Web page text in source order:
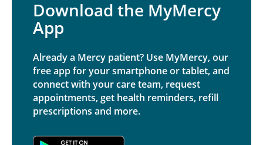
Download the MyMercy
App
Already a Mercy patient? Use MyMercy, our
free app for your smartphone or tablet, and
connect with your care team, request
appointments, get health reminders, refill
prescriptions and more.